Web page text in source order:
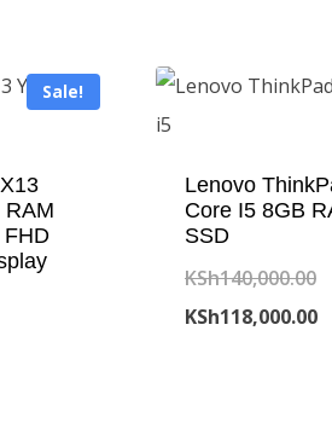
Sale!
RAM
FHD
Lenovo
Core I5 8GB
SSD
KSh140,000.00
KSh118,000.00